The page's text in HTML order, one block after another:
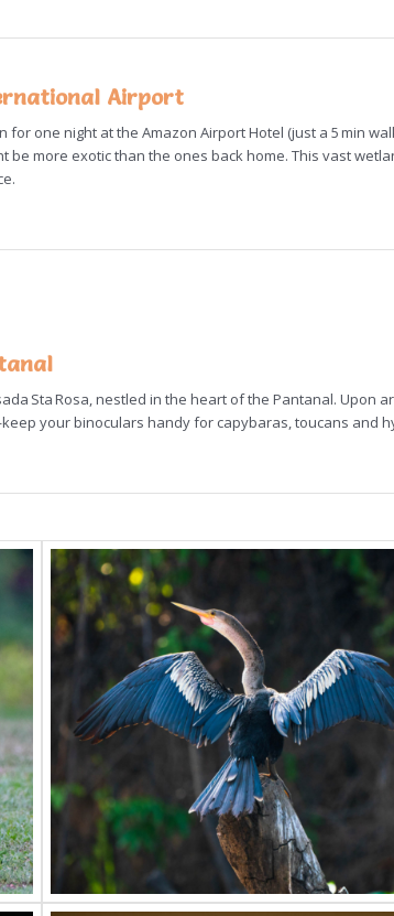
Airport
one night at the Amazon Airport Hotel (just a 5 min
more exotic than the ones back home. This vast
Sta Rosa, nestled in the heart of the Pantanal.
your binoculars handy for capybaras, toucans and